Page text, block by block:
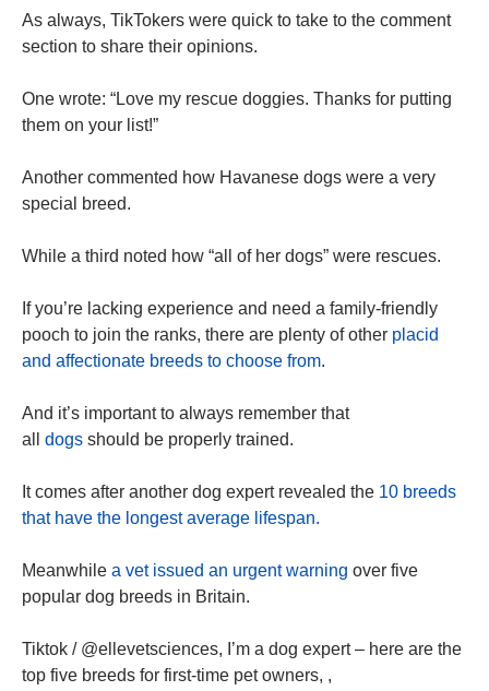
As always, TikTokers were quick to take to the comment
section to share their opinions.
One wrote: “Love my rescue doggies. Thanks for putting
them on your list!”
Another commented how Havanese dogs were a very
special breed.
While a third noted how “all of her dogs” were rescues.
If you’re lacking experience and need a family-friendly
pooch to join the ranks, there are plenty of other placid
and affectionate breeds to choose from.
And it’s important to always remember that
all dogs should be properly trained.
It comes after another dog expert revealed the 10 breeds
that have the longest average lifespan.
Meanwhile a vet issued an urgent warning over five
popular dog breeds in Britain.
Tiktok / @ellevetsciences, I’m a dog expert – here are the
top five breeds for first-time pet owners, ,